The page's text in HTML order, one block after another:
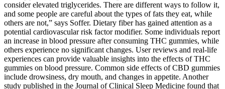
consider elevated triglycerides. There are different ways to follow it,
and some people are careful about the types of fats they eat, while
others are not,” says Soffer. Dietary fiber has gained attention as a
potential cardiovascular risk factor modifier. Some individuals report
an increase in blood pressure after consuming THC gummies, while
others experience no significant changes. User reviews and real-life
experiences can provide valuable insights into the effects of THC
gummies on blood pressure. Common side effects of CBD gummies
include drowsiness, dry mouth, and changes in appetite. Another
study published in the Journal of Clinical Sleep Medicine found that